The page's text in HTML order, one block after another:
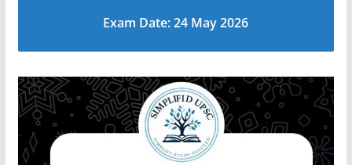
Exam Date: 24 May 2026